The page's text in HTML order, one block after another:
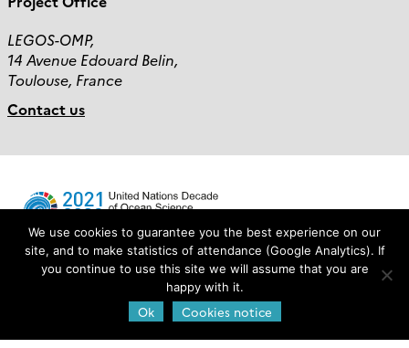
LEGOS-OMP,
14 Avenue Edouard Belin,
Toulouse, France
Contact us
Login
We use cookies to guarantee you the best experience on our
site, and to make statistics of attendance (Google Analytics). If
you continue to use this site we will assume that you are
happy with it.
Ok Cookies notice